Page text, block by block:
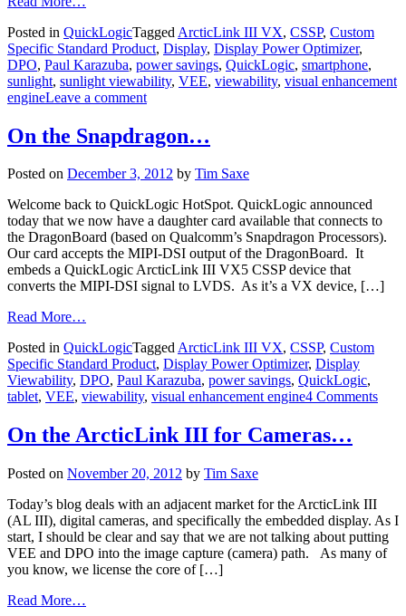
Posted in QuickLogicTagged ArcticLink III VX, CSSP, Custom
Specific Standard Product, Display, Display Power Optimizer,
DPO, Paul Karazuba, power savings, QuickLogic, smartphone,
sunlight, sunlight viewability, VEE, viewability, visual enhancement
engineLeave a comment
On the Snapdragon…
Posted on December 3, 2012 by Tim Saxe
Welcome back to QuickLogic HotSpot. QuickLogic announced
today that we now have a daughter card available that connects to
the DragonBoard (based on Qualcomm’s Snapdragon Processors).
Our card accepts the MIPI-DSI output of the DragonBoard. It
embeds a QuickLogic ArcticLink III VX5 CSSP device that
converts the MIPI-DSI signal to LVDS. As it’s a VX device, […]
Read More…
Posted in QuickLogicTaggedArcticLink III VX, CSSP, Custom
Specific Standard Product, Display Power Optimizer, Display
Viewability, DPO, Paul Karazuba, power savings, QuickLogic,
tablet, VEE, viewability, visual enhancement engine4 Comments
On the ArcticLink III for Cameras…
Posted on November 20, 2012 by Tim Saxe
Today’s blog deals with an adjacent market for the ArcticLink III
(AL III), digital cameras, and specifically the embedded display. As I
start, I should be clear and say that we are not talking about putting
VEE and DPO into the image capture (camera) path. As many of
you know, we license the core of […]
Read More…